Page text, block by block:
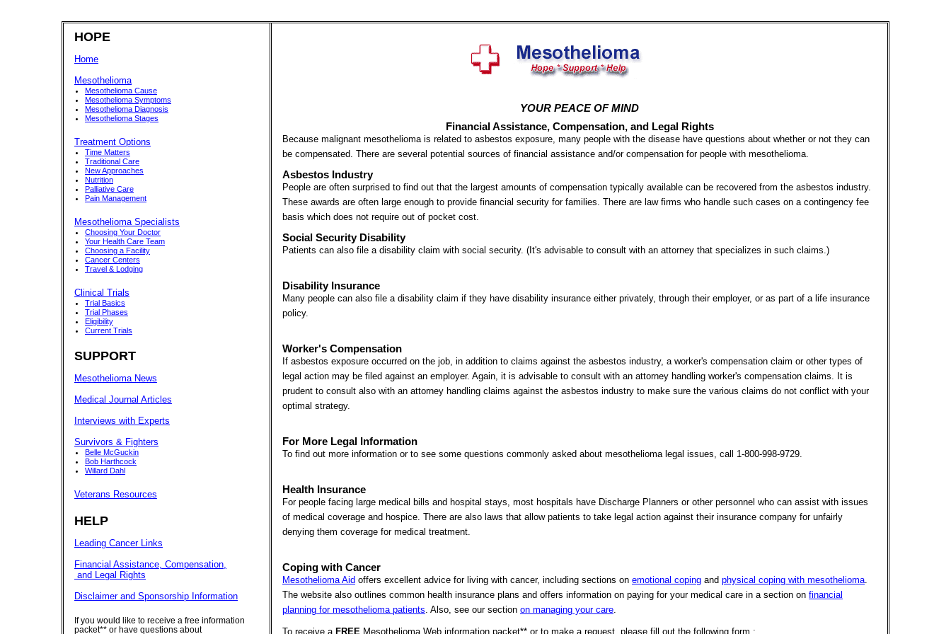
HOPE
Home
Mesothelioma
Mesothelioma Cause
Mesothelioma Symptoms
Mesothelioma Diagnosis
Mesothelioma Stages
Treatment Options
Time Matters
Traditional Care
New Approaches
Nutrition
Palliative Care
Pain Management
Mesothelioma Specialists
Choosing Your Doctor
Your Health Care Team
Choosing a Facility
Cancer Centers
Travel & Lodging
Clinical Trials
Trial Basics
Trial Phases
Eligibility
Current Trials
SUPPORT
Mesothelioma News
Medical Journal Articles
Interviews with Experts
Survivors & Fighters
Belle McGuckin
Bob Harthcock
Willard Dahl
Veterans Resources
HELP
Leading Cancer Links
Financial Assistance, Compensation,
and Legal Rights
Disclaimer and Sponsorship Information
If you would like to receive a free information
packet** or have questions about
YOUR PEACE OF MIND
Financial Assistance, Compensation, and Legal Rights
Because malignant mesothelioma is related to asbestos exposure, many people with the disease have questions about whether or not they can
be compensated. There are several potential sources of financial assistance and/or compensation for people with mesothelioma.
Asbestos Industry
People are often surprised to find out that the largest amounts of compensation typically available can be recovered from the asbestos industry.
These awards are often large enough to provide financial security for families. There are law firms who handle such cases on a contingency fee
basis which does not require out of pocket cost.
Social Security Disability
Patients can also file a disability claim with social security. (It's advisable to consult with an attorney that specializes in such claims.)
Disability Insurance
Many people can also file a disability claim if they have disability insurance either privately, through their employer, or as part of a life insurance
policy.
Worker's Compensation
If asbestos exposure occurred on the job, in addition to claims against the asbestos industry, a worker's compensation claim or other types of
legal action may be filed against an employer. Again, it is advisable to consult with an attorney handling worker's compensation claims. It is
prudent to consult also with an attorney handling claims against the asbestos industry to make sure the various claims do not conflict with your
optimal strategy.
For More Legal Information
To find out more information or to see some questions commonly asked about mesothelioma legal issues, call 1-800-998-9729.
Health Insurance
For people facing large medical bills and hospital stays, most hospitals have Discharge Planners or other personnel who can assist with issues
of medical coverage and hospice. There are also laws that allow patients to take legal action against their insurance company for unfairly
denying them coverage for medical treatment.
Coping with Cancer
Mesothelioma Aid offers excellent advice for living with cancer, including sections on emotional coping and physical coping with mesothelioma.
The website also outlines common health insurance plans and offers information on paying for your medical care in a section on financial
planning for mesothelioma patients. Also, see our section on managing your care.
To receive a FREE Mesothelioma Web information packet** or to make a request, please fill out the following form :